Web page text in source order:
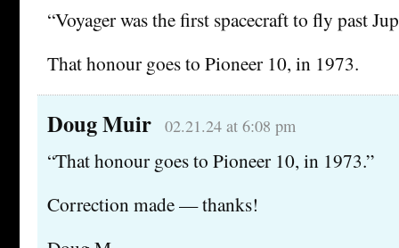
“Voyager was the first spacecraft to fly past
That honour goes to Pioneer 10, in 1973.
Doug Muir 02.21.24 at 6:08 pm
“That honour goes to Pioneer 10, in 1973.”
Correction made — thanks!